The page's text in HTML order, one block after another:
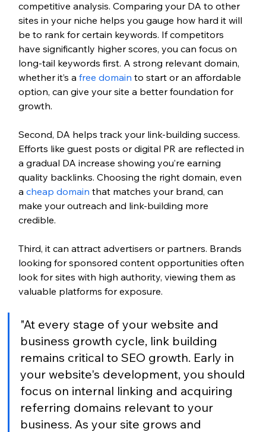
competitive analysis. Comparing your DA to other
sites in your niche helps you gauge how hard it will
be to rank for certain keywords. If competitors
have significantly higher scores, you can focus on
long-tail keywords first. A strong relevant domain,
whether it’s a free domain to start or an affordable
option, can give your site a better foundation for
growth.
Second, DA helps track your link-building success.
Efforts like guest posts or digital PR are reflected in
a gradual DA increase showing you’re earning
quality backlinks. Choosing the right domain, even
a cheap domain that matches your brand, can
make your outreach and link-building more
credible.
Third, it can attract advertisers or partners. Brands
looking for sponsored content opportunities often
look for sites with high authority, viewing them as
valuable platforms for exposure.
"At every stage of your website and
business growth cycle, link building
remains critical to SEO growth. Early in
your website's development, you should
focus on internal linking and acquiring
referring domains relevant to your
business. As your site grows and